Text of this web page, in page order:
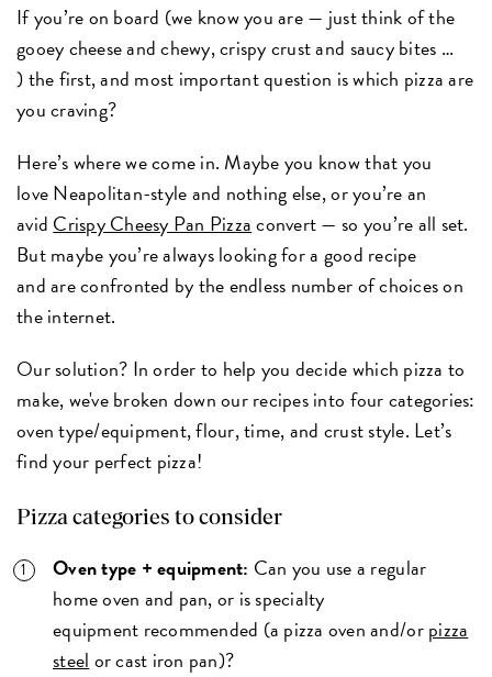
If you’re on board (we know you are — just think of the
gooey cheese and chewy, crispy crust and saucy bites …
) the first, and most important question is which pizza are
you craving?
Here’s where we come in. Maybe you know that you
love Neapolitan-style and nothing else, or you’re an
avid Crispy Cheesy Pan Pizzaconvert — so you’re all set.
But maybe you’re always looking for a good recipe
and are confronted by the endless number of choices on
the internet.
Our solution? In order to help you decide which pizza to
make, we've broken down our recipes into four categories:
oven type/equipment, flour, time, and crust style. Let’s
find your perfect pizza!
Pizza categories to consider
Oven type + equipment: Can you use a regular
home oven and pan, or is specialty
equipment recommended (a pizza oven and/orpizza
steel or cast iron pan)?